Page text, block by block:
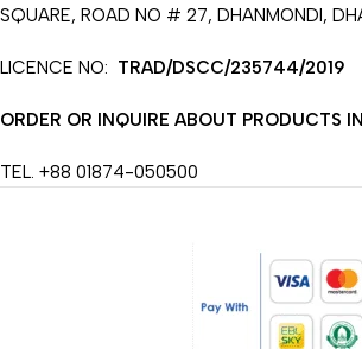
SQUARE, ROAD NO # 27, DHANMONDI,
LICENCE NO: TRAD/DSCC/235744/2019
ORDER OR INQUIRE ABOUT PRODUCTS
TEL. +88 01874-050500